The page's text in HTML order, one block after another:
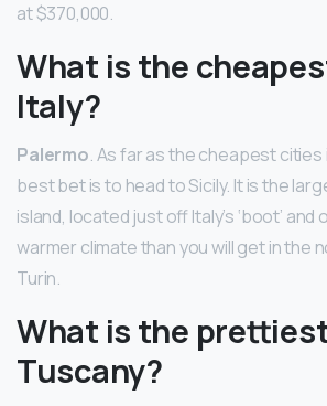
at $370,000.
What is the
Italy?
Palermo. As far as the cheapest cities
best bet is to head to Sicily. It is the
island, located just off Italy’s ‘boot’ and
warmer climate than you will get in the
Turin.
What is the
Tuscany?